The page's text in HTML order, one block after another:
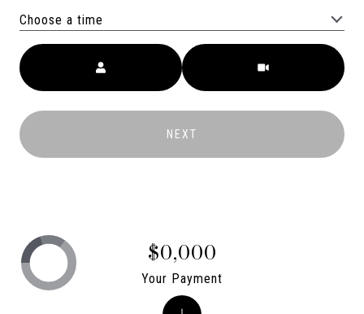
Choose a time
Meeting Type
NEXT
$0,000
Your Payment